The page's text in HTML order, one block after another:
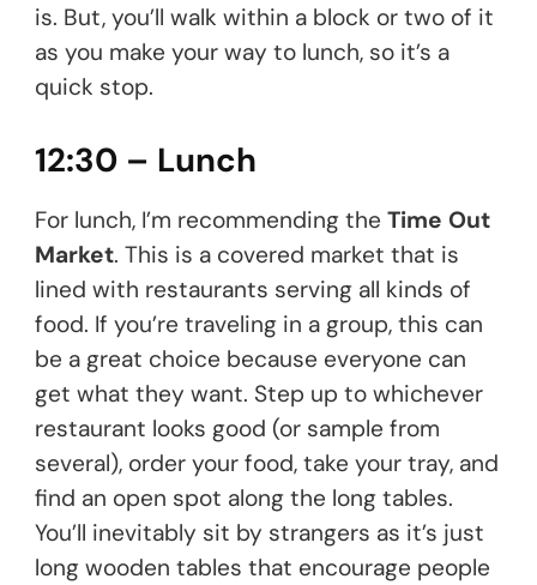
is. But, you’ll walk within a block or two of it
as you make your way to lunch, so it’s a
quick stop.
12:30 – Lunch
For lunch, I’m recommending the Time Out
Market. This is a covered market that is
lined with restaurants serving all kinds of
food. If you’re traveling in a group, this can
be a great choice because everyone can
get what they want. Step up to whichever
restaurant looks good (or sample from
several), order your food, take your tray, and
find an open spot along the long tables.
You’ll inevitably sit by strangers as it’s just
long wooden tables that encourage people